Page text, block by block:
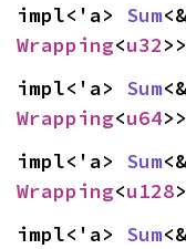
impl<'a> Sum
Wrapping<u32
impl<'a> Sum
Wrapping<u64
impl<'a> Sum
Wrapping<u128
impl<'a> Sum